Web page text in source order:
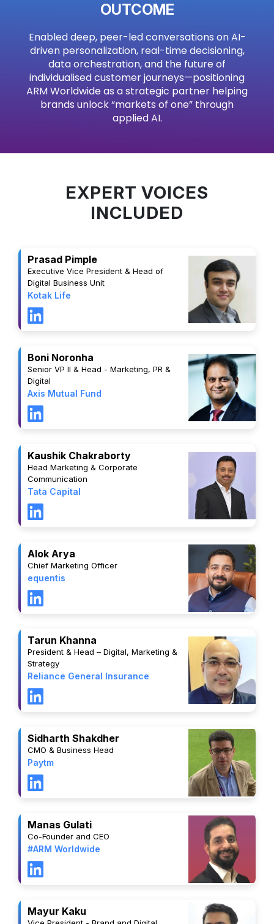
OUTCOME
Enabled deep, peer-led conversations on AI-
driven personalization, real-time decisioning,
data orchestration, and the future of
individualised customer journeys—positioning
ARM Worldwide as a strategic partner helping
brands unlock “markets of one” through
applied AI.
EXPERT VOICES
INCLUDED
Prasad Pimple
Executive Vice President & Head of
Digital Business Unit
Kotak Life
Boni Noronha
Senior VP II & Head - Marketing, PR &
Digital
Axis Mutual Fund
Kaushik Chakraborty
Head Marketing & Corporate
Communication
Tata Capital
Alok Arya
Chief Marketing Officer
equentis
Tarun Khanna
President & Head – Digital, Marketing &
Strategy
Reliance General Insurance
Sidharth Shakdher
CMO & Business Head
Paytm
Manas Gulati
Co-Founder and CEO
#ARM Worldwide
Mayur Kaku